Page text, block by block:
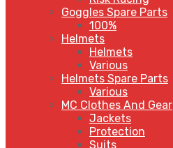
Goggles Spare Parts
100%
Helmets
Helmets
Various
Helmets Spare Parts
Various
MC Clothes And Gear
Jackets
Protection
Suits